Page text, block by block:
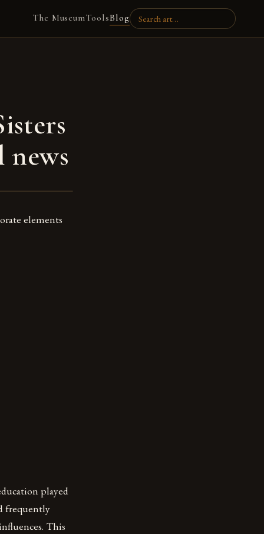
The MuseumToolsBlog
news
elements
played
frequently
This